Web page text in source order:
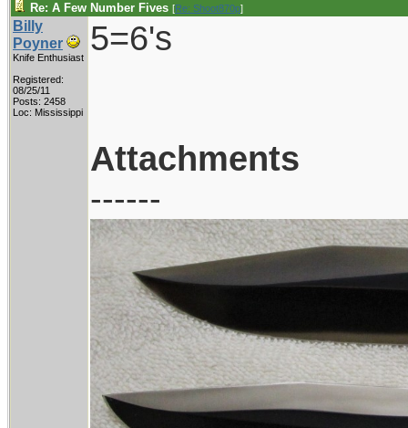
Re: A Few Number Fives [Re: Shoot870p]
Billy
Poyner
Knife Enthusiast
Registered:
08/25/11
Posts: 2458
Loc: Mississippi
5=6's
Attachments
------